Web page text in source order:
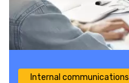
Internal communications